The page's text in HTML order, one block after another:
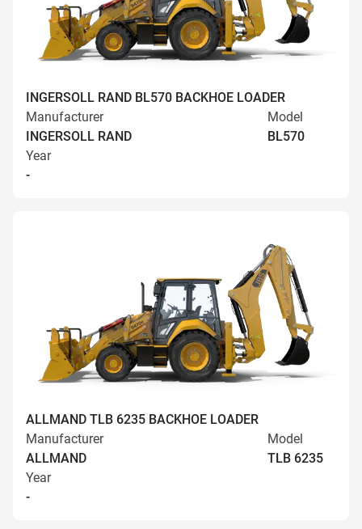
INGERSOLL RAND BL570 BACKHOE LOADER
Manufacturer
INGERSOLL RAND
Model
BL570
Year
-
ALLMAND TLB 6235 BACKHOE LOADER
Manufacturer
ALLMAND
Model
TLB 6235
Year
-